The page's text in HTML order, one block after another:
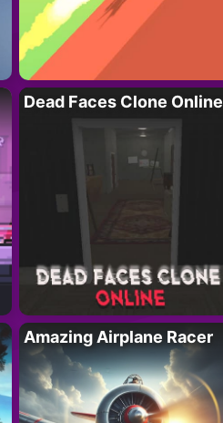
Dead Faces Clone Online
Amazing Airplane Racer